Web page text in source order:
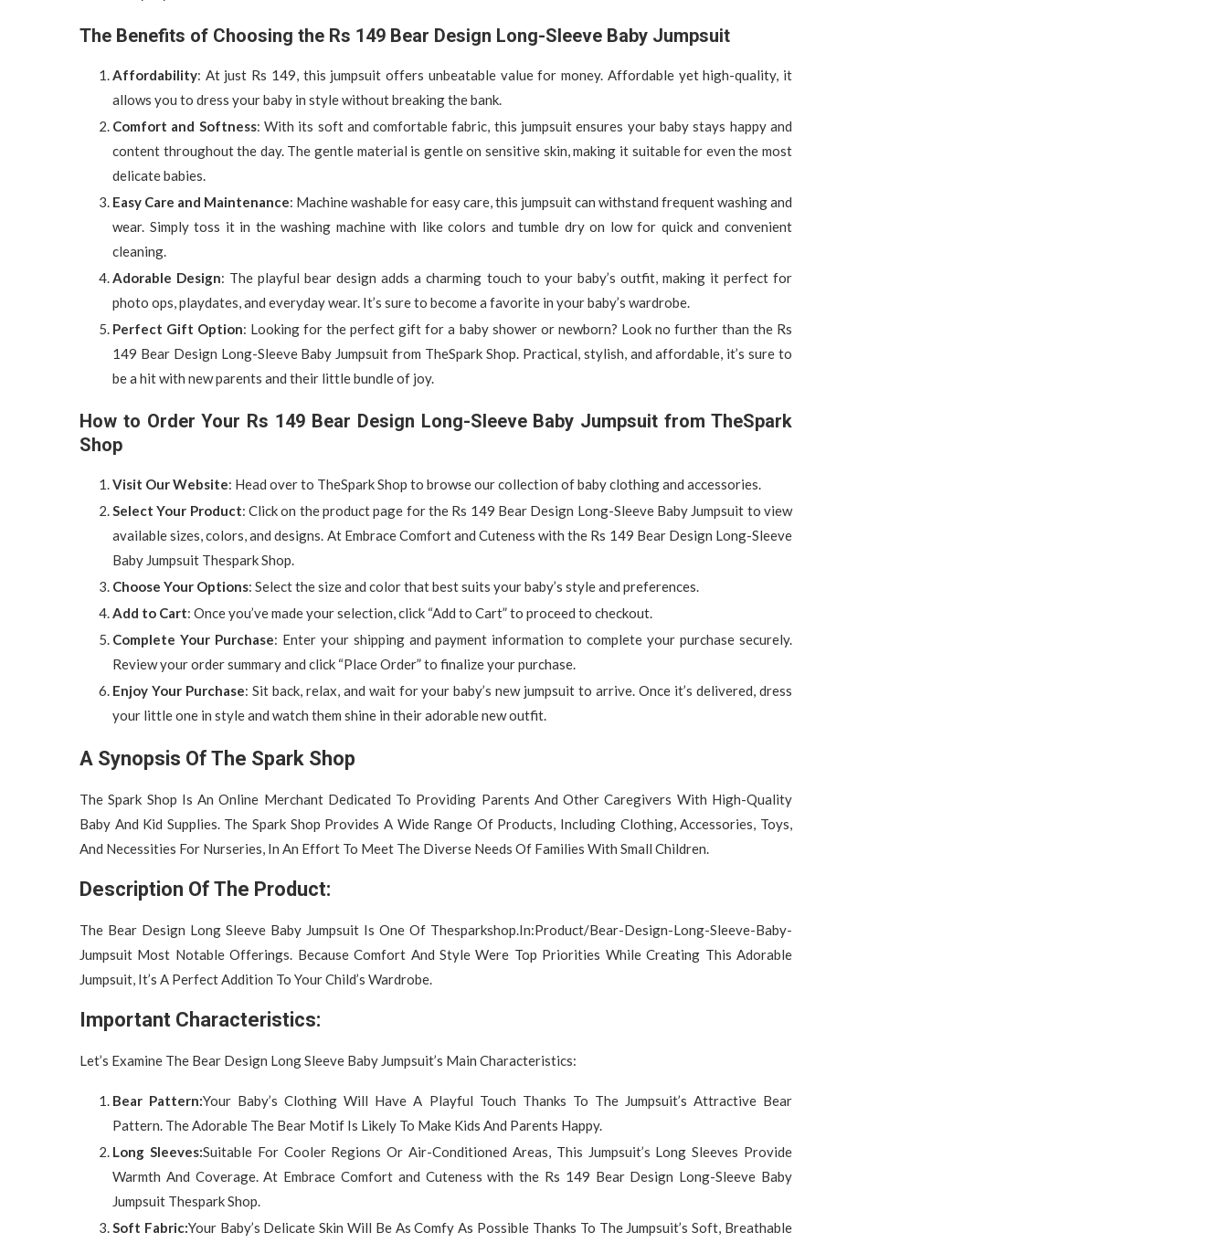
The Benefits of Choosing the Rs 149 Bear Design Long-Sleeve Baby Jumpsuit
Affordability: At just Rs 149, this jumpsuit offers unbeatable value for money. Affordable yet high-quality, it
allows you to dress your baby in style without breaking the bank.
Comfort and Softness: With its soft and comfortable fabric, this jumpsuit ensures your baby stays happy and
content throughout the day. The gentle material is gentle on sensitive skin, making it suitable for even the most
delicate babies.
Easy Care and Maintenance: Machine washable for easy care, this jumpsuit can withstand frequent washing and
wear. Simply toss it in the washing machine with like colors and tumble dry on low for quick and convenient
cleaning.
Adorable Design: The playful bear design adds a charming touch to your baby’s outfit, making it perfect for
photo ops, playdates, and everyday wear. It’s sure to become a favorite in your baby’s wardrobe.
Perfect Gift Option: Looking for the perfect gift for a baby shower or newborn? Look no further than the Rs
149 Bear Design Long-Sleeve Baby Jumpsuit from TheSpark Shop. Practical, stylish, and affordable, it’s sure to
be a hit with new parents and their little bundle of joy.
How to Order Your Rs 149 Bear Design Long-Sleeve Baby Jumpsuit from TheSpark
Shop
Visit Our Website: Head over to TheSpark Shop to browse our collection of baby clothing and accessories.
Select Your Product: Click on the product page for the Rs 149 Bear Design Long-Sleeve Baby Jumpsuit to view
available sizes, colors, and designs. At Embrace Comfort and Cuteness with the Rs 149 Bear Design Long-Sleeve
Baby Jumpsuit Thespark Shop.
Choose Your Options: Select the size and color that best suits your baby’s style and preferences.
Add to Cart: Once you’ve made your selection, click “Add to Cart” to proceed to checkout.
Complete Your Purchase: Enter your shipping and payment information to complete your purchase securely.
Review your order summary and click “Place Order” to finalize your purchase.
Enjoy Your Purchase: Sit back, relax, and wait for your baby’s new jumpsuit to arrive. Once it’s delivered, dress
your little one in style and watch them shine in their adorable new outfit.
A Synopsis Of The Spark Shop
The Spark Shop Is An Online Merchant Dedicated To Providing Parents And Other Caregivers With High-Quality
Baby And Kid Supplies. The Spark Shop Provides A Wide Range Of Products, Including Clothing, Accessories, Toys,
And Necessities For Nurseries, In An Effort To Meet The Diverse Needs Of Families With Small Children.
Description Of The Product:
The Bear Design Long Sleeve Baby Jumpsuit Is One Of Thesparkshop.In:Product/Bear-Design-Long-Sleeve-Baby-
Jumpsuit Most Notable Offerings. Because Comfort And Style Were Top Priorities While Creating This Adorable
Jumpsuit, It’s A Perfect Addition To Your Child’s Wardrobe.
Important Characteristics:
Let’s Examine The Bear Design Long Sleeve Baby Jumpsuit’s Main Characteristics:
Bear Pattern:Your Baby’s Clothing Will Have A Playful Touch Thanks To The Jumpsuit’s Attractive Bear
Pattern. The Adorable The Bear Motif Is Likely To Make Kids And Parents Happy.
Long Sleeves:Suitable For Cooler Regions Or Air-Conditioned Areas, This Jumpsuit’s Long Sleeves Provide
Warmth And Coverage. At Embrace Comfort and Cuteness with the Rs 149 Bear Design Long-Sleeve Baby
Jumpsuit Thespark Shop.
Soft Fabric:Your Baby’s Delicate Skin Will Be As Comfy As Possible Thanks To The Jumpsuit’s Soft, Breathable